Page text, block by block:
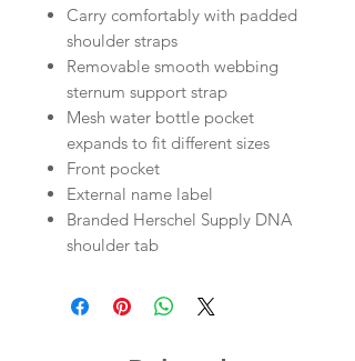
Carry comfortably with padded
shoulder straps
Removable smooth webbing
sternum support strap
Mesh water bottle pocket
expands to fit different sizes
Front pocket
External name label
Branded Herschel Supply DNA
shoulder tab